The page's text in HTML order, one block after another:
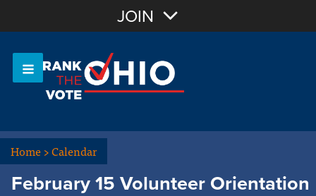
OR Sign In
JOIN
Home>Calendar
February 15 Volunteer Orientation